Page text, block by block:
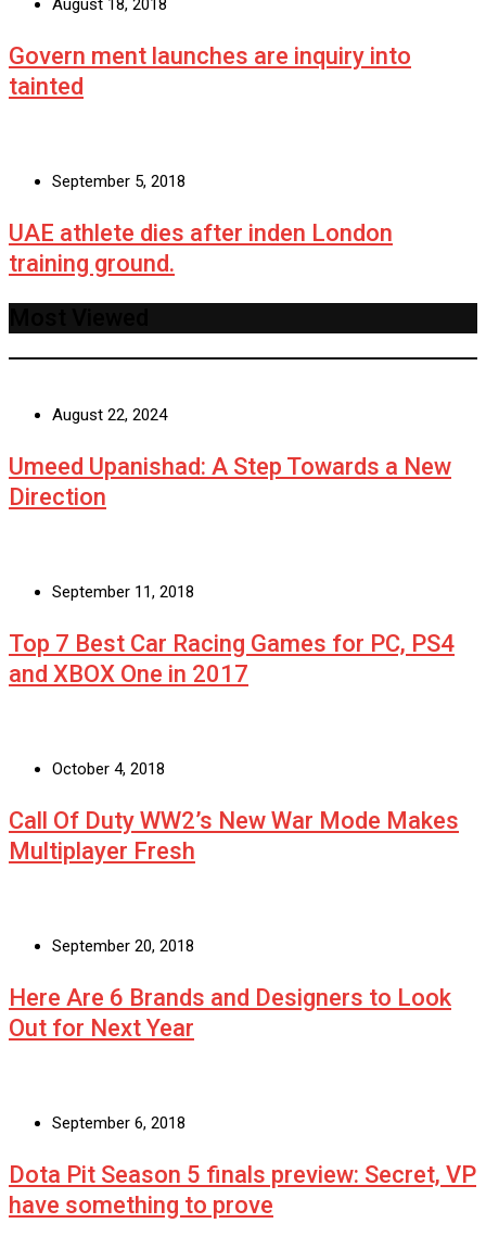
August 18, 2018
Govern ment launches are inquiry into
tainted
September 5, 2018
UAE athlete dies after inden London
training ground.
August 22, 2024
Umeed Upanishad: A Step Towards a New
Direction
September 11, 2018
Top 7 Best Car Racing Games for PC, PS4
and XBOX One in 2017
October 4, 2018
Call Of Duty WW2’s New War Mode Makes
Multiplayer Fresh
September 20, 2018
Here Are 6 Brands and Designers to Look
Out for Next Year
September 6, 2018
Dota Pit Season 5 finals preview: Secret, VP
have something to prove